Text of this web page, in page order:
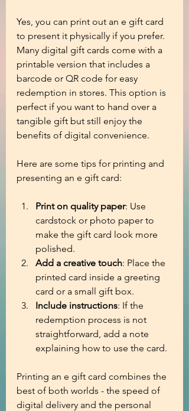
Yes, you can print out an e gift card
to present it physically if you prefer.
Many digital gift cards come with a
printable version that includes a
barcode or QR code for easy
redemption in stores. This option is
perfect if you want to hand over a
tangible gift but still enjoy the
benefits of digital convenience.
Here are some tips for printing and
presenting an e gift card:
Print on quality paper: Use
cardstock or photo paper to
make the gift card look more
polished.
Add a creative touch: Place the
printed card inside a greeting
card or a small gift box.
Include instructions: If the
redemption process is not
straightforward, add a note
explaining how to use the card.
Printing an e gift card combines the
best of both worlds - the speed of
digital delivery and the personal